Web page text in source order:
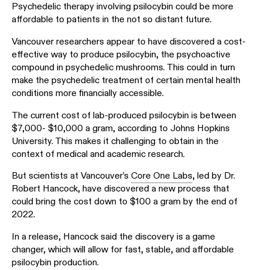
Psychedelic therapy involving psilocybin could be more
affordable to patients in the not so distant future.
Vancouver researchers appear to have discovered a cost-
effective way to produce psilocybin, the psychoactive
compound in psychedelic mushrooms. This could in turn
make the psychedelic treatment of certain mental health
conditions more financially accessible.
The current cost of lab-produced psilocybin is between
$7,000- $10,000 a gram, according to Johns Hopkins
University. This makes it challenging to obtain in the
context of medical and academic research.
But scientists at Vancouver’s Core One Labs, led by Dr.
Robert Hancock, have discovered a new process that
could bring the cost down to $100 a gram by the end of
2022.
In a release, Hancock said the discovery is a game
changer, which will allow for fast, stable, and affordable
psilocybin production.